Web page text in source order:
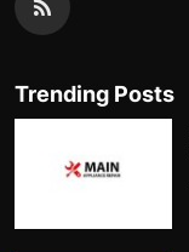
Trending Posts